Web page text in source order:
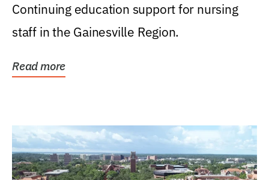
Continuing education support for nursing
staff in the Gainesville Region.
Read more